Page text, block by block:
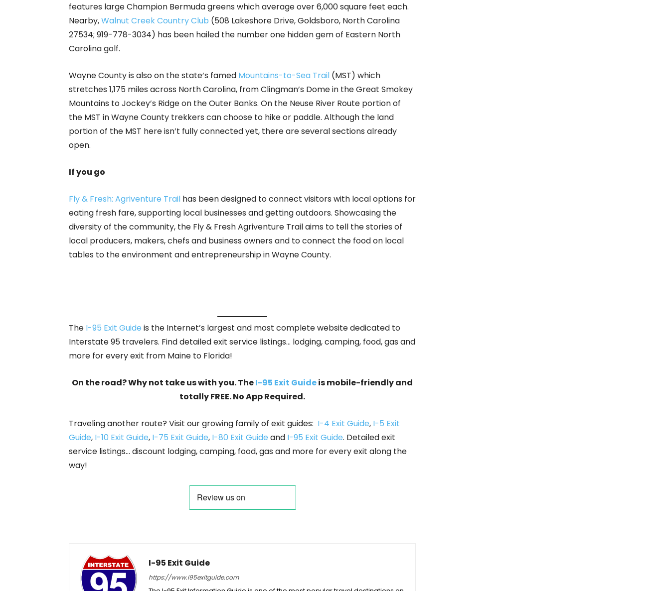
features large Champion Bermuda greens which average over 6,000 square feet each.
Nearby,Walnut Creek Country Club (508 Lakeshore Drive, Goldsboro, North Carolina
27534; 919-778-3034) has been hailed the number one hidden gem of Eastern North
Carolina golf.
Wayne County is also on the state’s famed Mountains-to-Sea Trail (MST) which
stretches 1,175 miles across North Carolina, from Clingman’s Dome in the Great Smokey
Mountains to Jockey’s Ridge on the Outer Banks. On the Neuse River Route portion of
the MST in Wayne County trekkers can choose to hike or paddle. Although the land
portion of the MST here isn’t fully connected yet, there are several sections already
open.
If you go
Fly & Fresh: Agriventure Trail has been designed to connect visitors with local options for
eating fresh fare, supporting local businesses and getting outdoors. Showcasing the
diversity of the community, the Fly & Fresh Agriventure Trail aims to tell the stories of
local producers, makers, chefs and business owners and to connect the food on local
tables to the environment and entrepreneurship in Wayne County.
The I-95 Exit Guide is the Internet’s largest and most complete website dedicated to
Interstate 95 travelers. Find detailed exit service listings… lodging, camping, food, gas and
more for every exit from Maine to Florida!
On the road? Why not take us with you. TheI-95 Exit Guideis mobile-friendly and
totally FREE. No App Required.
Traveling another route? Visit our growing family of exit guides: I-4 Exit Guide, I-5 Exit
Guide, I-10 Exit Guide, I-75 Exit Guide, I-80 Exit Guide and I-95 Exit Guide. Detailed exit
service listings… discount lodging, camping, food, gas and more for every exit along the
way!
I-95 Exit Guide
https://www.i95exitguide.com